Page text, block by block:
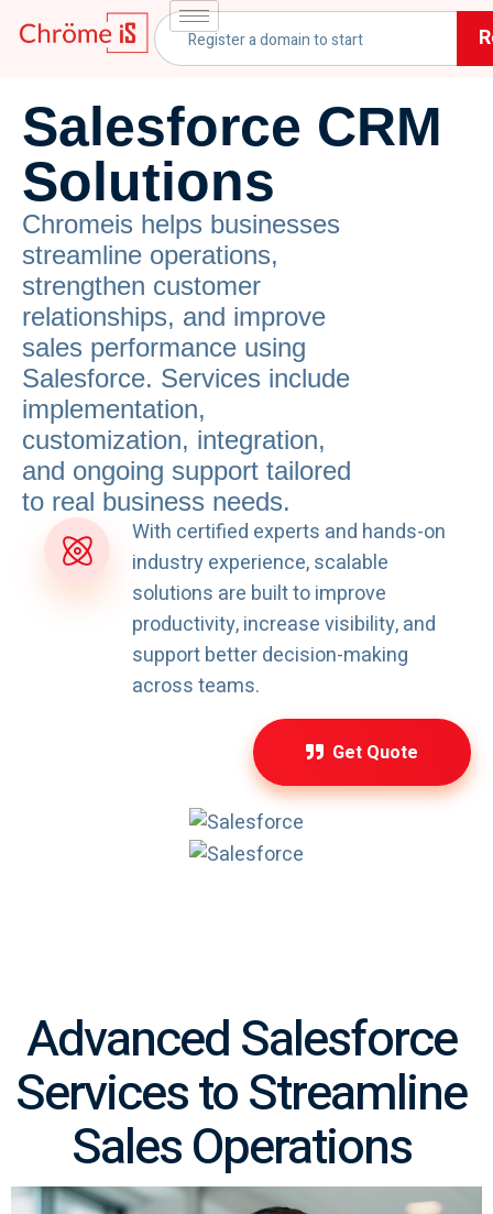
Salesforce CRM
Solutions
Chromeis helps businesses
streamline operations,
strengthen customer
relationships, and improve
sales performance using
Salesforce. Services include
implementation,
customization, integration,
and ongoing support tailored
to real business needs.
With certified experts and hands-on
industry experience, scalable
solutions are built to improve
productivity, increase visibility, and
support better decision-making
across teams.
Get Quote
Advanced Salesforce
Services to Streamline
Sales Operations